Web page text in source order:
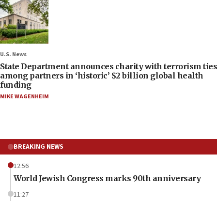
U.S. News
State Department announces charity with terrorism ties
among partners in ‘historic’ $2 billion global health
funding
MIKE WAGENHEIM
BREAKING NEWS
12:56
World Jewish Congress marks 90th anniversary
11:27